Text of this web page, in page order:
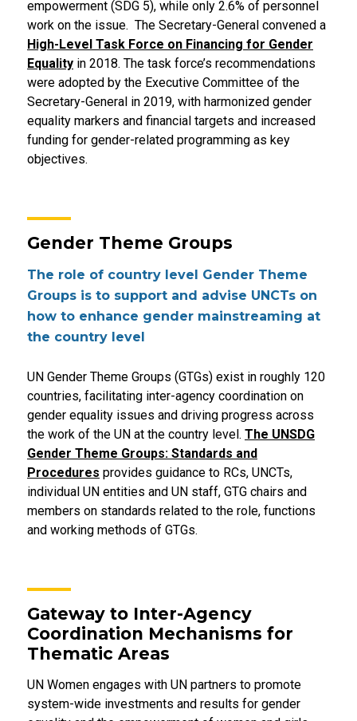
empowerment (SDG 5), while only 2.6% of personnel
work on the issue. The Secretary-General convened a
High-Level Task Force on Financing for Gender
Equality in 2018. The task force’s recommendations
were adopted by the Executive Committee of the
Secretary-General in 2019, with harmonized gender
equality markers and financial targets and increased
funding for gender-related programming as key
objectives.
Gender Theme Groups
The role of country level Gender Theme
Groups is to support and advise UNCTs on
how to enhance gender mainstreaming at
the country level
UN Gender Theme Groups (GTGs) exist in roughly 120
countries, facilitating inter-agency coordination on
gender equality issues and driving progress across
the work of the UN at the country level. The UNSDG
Gender Theme Groups: Standards and
Procedures provides guidance to RCs, UNCTs,
individual UN entities and UN staff, GTG chairs and
members on standards related to the role, functions
and working methods of GTGs.
Gateway to Inter-Agency
Coordination Mechanisms for
Thematic Areas
UN Women engages with UN partners to promote
system-wide investments and results for gender